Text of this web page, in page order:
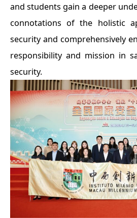
and students gain a deeper
connotations of the holistic
security and comprehensively
responsibility and mission in
security.